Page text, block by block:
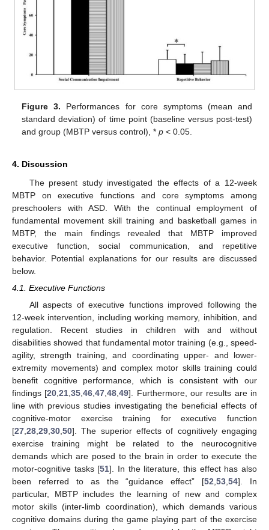
Figure 3. Performances for core symptoms (mean and
standard deviation) of time point (baseline versus post-test)
and group (MBTP versus control), *p < 0.05.
4. Discussion
The present study investigated the effects of a 12-week
MBTP on executive functions and core symptoms among
preschoolers with ASD. With the continual employment of
fundamental movement skill training and basketball games in
MBTP, the main findings revealed that MBTP improved
executive function, social communication, and repetitive
behavior. Potential explanations for our results are discussed
below.
4.1. Executive Functions
All aspects of executive functions improved following the
12-week intervention, including working memory, inhibition, and
regulation. Recent studies in children with and without
disabilities showed that fundamental motor training (e.g., speed-
agility, strength training, and coordinating upper- and lower-
extremity movements) and complex motor skills training could
benefit cognitive performance, which is consistent with our
findings [20 ,21 ,35 ,46 ,47 ,48 ,49]. Furthermore, our results are in
line with previous studies investigating the beneficial effects of
cognitive-motor exercise training for executive function
[27 28 29 30 50]. The superior effects of cognitively engaging
exercise training might be related to the neurocognitive
demands which are posed to the brain in order to execute the
motor-cognitive tasks [51]. In the literature, this effect has also
been referred to as the “guidance effect” [52 ,53 ,54]. In
particular, MBTP includes the learning of new and complex
motor skills (inter-limb coordination), which demands various
cognitive domains during the game playing part of the exercise